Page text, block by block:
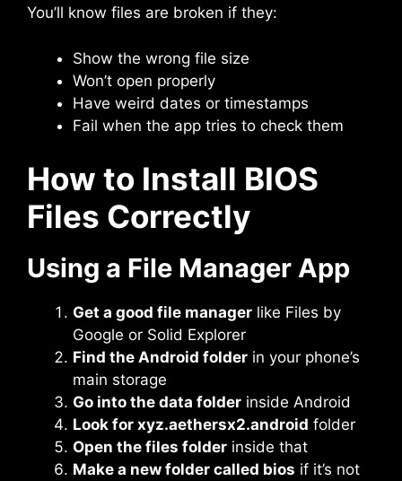
You’ll know files are broken if they:
Show the wrong file size
Won’t open properly
Have weird dates or timestamps
Fail when the app tries to check them
How to Install BIOS
Files Correctly
Using a File Manager App
Get a good file manager like Files by
Google or Solid Explorer
Find the Android folder in your phone’s
main storage
Go into the data folder inside Android
Look for xyz.aethersx2.android folder
Open the files folder inside that
Make a new folder called bios if it’s not